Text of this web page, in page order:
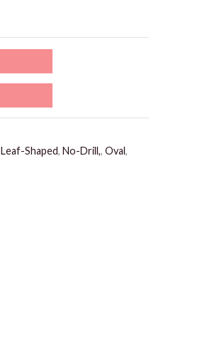
Leaf-Shaped, No-Drill,, Oval,